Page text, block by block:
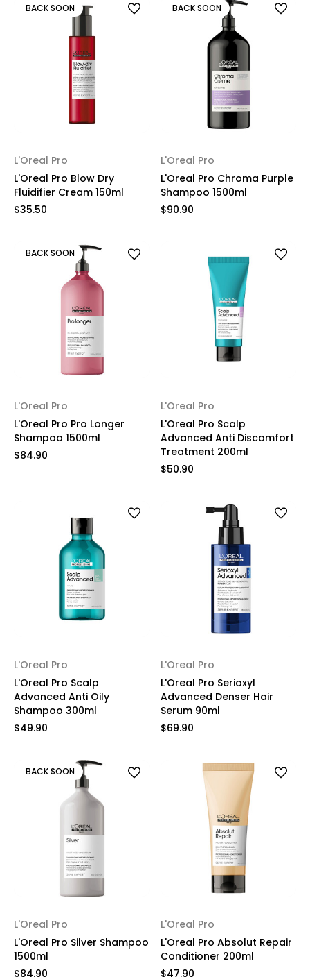
BACK SOON
L'Oreal Pro
L'Oreal Pro Blow Dry
Fluidifier Cream 150ml
$35.50
BACK SOON
L'Oreal Pro
L'Oreal Pro Chroma Purple
Shampoo 1500ml
$90.90
BACK SOON
L'Oreal Pro
L'Oreal Pro Pro Longer
Shampoo 1500ml
$84.90
L'Oreal Pro
L'Oreal Pro Scalp
Advanced Anti Discomfort
Treatment 200ml
$50.90
L'Oreal Pro
L'Oreal Pro Scalp
Advanced Anti Oily
Shampoo 300ml
$49.90
L'Oreal Pro
L'Oreal Pro Serioxyl
Advanced Denser Hair
Serum 90ml
$69.90
BACK SOON
L'Oreal Pro
L'Oreal Pro Silver Shampoo
1500ml
$84.90
L'Oreal Pro
L'Oreal Pro Absolut Repair
Conditioner 200ml
$47.90